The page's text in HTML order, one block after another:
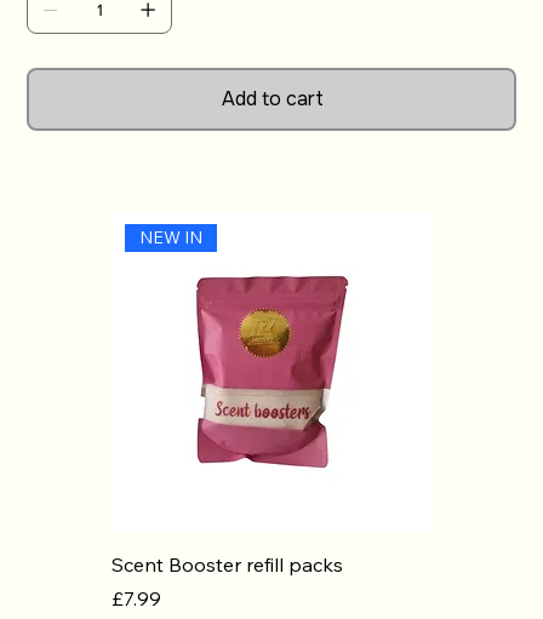
Perfect for sharing, this sweetie tub makes a great gift
today and enjoy the sweet, sugary scent of Cola
Add to cart
NEW IN
Scent Booster refill packs
Price
£7.99